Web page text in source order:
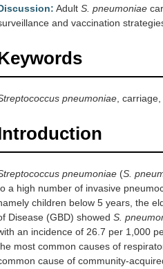
Adult S. pneumoniae
and vaccination
pneumoniae ,
pneumoniae (S.
a high number of invasive
children below 5 years, the
Disease (GBD) showed S.
an incidence of 26.7 per 1,000
most common causes of
cause of community-